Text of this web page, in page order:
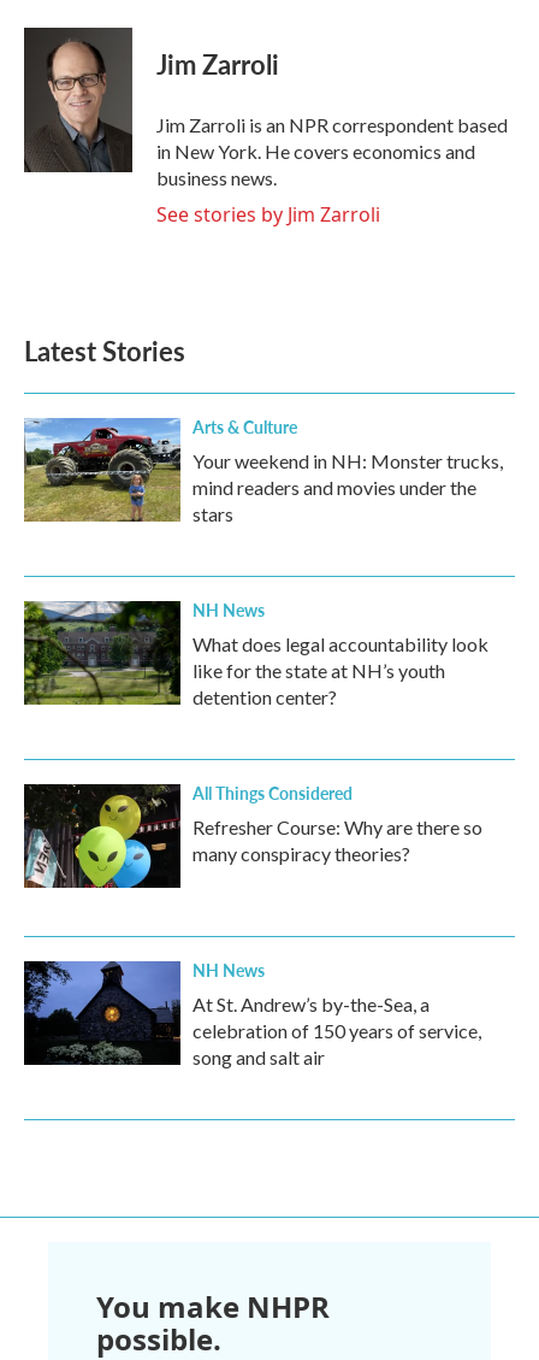
c
i
t
t
e
r
n
I
n
Jim Zarroli
Jim Zarroli is an NPR correspondent based
in New York. He covers economics and
business news.
See stories by Jim Zarroli
Latest Stories
Arts & Culture
Your weekend in NH: Monster trucks,
mind readers and movies under the
stars
NH News
What does legal accountability look
like for the state at NH’s youth
detention center?
All Things Considered
Refresher Course: Why are there so
many conspiracy theories?
NH News
At St. Andrew’s by-the-Sea, a
celebration of 150 years of service,
song and salt air
You make NHPR
possible.